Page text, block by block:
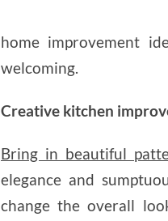
home improvement
welcoming.
Creative kitchen
Bring in beautiful
elegance and
change the overall